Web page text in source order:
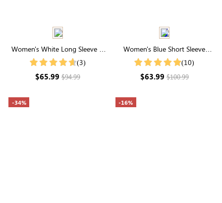
Women's White Long Sleeve V
Neck Crochet Lace Tiered
(3)
$65.99$94.99
Women's Blue Short Sleeve
Collared Neck Button Front Midi
(10)
$63.99$100.99
-34% -16%